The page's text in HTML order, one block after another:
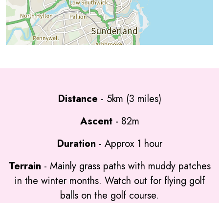
Distance - 5km (3 miles)
Ascent- 82m
Duration - Approx 1 hour
Terrain - Mainly grass paths with muddy patches
in the winter months. Watch out for flying golf
balls on the golf course.